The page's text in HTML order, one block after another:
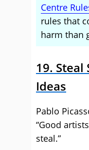
Centre
rules that
harm than
19. Steal
Ideas
Pablo
“Good
steal.”